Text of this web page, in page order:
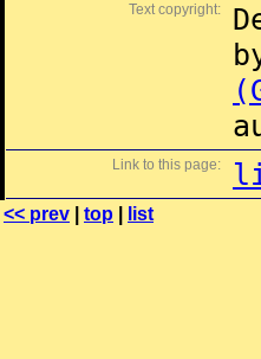
Text copyright:
Link to this page:
<< prev top list